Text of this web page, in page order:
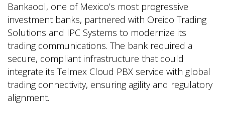
Bankaool, one of Mexico’s most progressive
investment banks, partnered with Oreico Trading
Solutions and IPC Systems to modernize its
trading communications. The bank required a
secure, compliant infrastructure that could
integrate its Telmex Cloud PBX service with global
trading connectivity, ensuring agility and regulatory
alignment.